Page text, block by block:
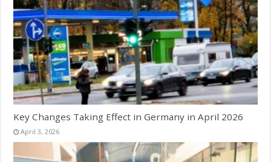
Key Changes Taking Effect in Germany in April 2026
April 3, 2026